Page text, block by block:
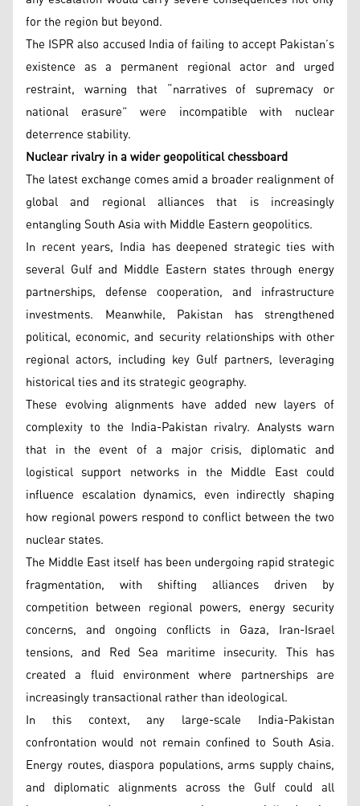
for the region but beyond.
The ISPR also accused India of failing to accept Pakistan’s
existence as a permanent regional actor and urged
restraint, warning that “narratives of supremacy or
national erasure” were incompatible with nuclear
deterrence stability.
Nuclear rivalry in a wider geopolitical chessboard
The latest exchange comes amid a broader realignment of
global and regional alliances that is increasingly
entangling South Asia with Middle Eastern geopolitics.
In recent years, India has deepened strategic ties with
several Gulf and Middle Eastern states through energy
partnerships, defense cooperation, and infrastructure
investments. Meanwhile, Pakistan has strengthened
political, economic, and security relationships with other
regional actors, including key Gulf partners, leveraging
historical ties and its strategic geography.
These evolving alignments have added new layers of
complexity to the India-Pakistan rivalry. Analysts warn
that in the event of a major crisis, diplomatic and
logistical support networks in the Middle East could
influence escalation dynamics, even indirectly shaping
how regional powers respond to conflict between the two
nuclear states.
The Middle East itself has been undergoing rapid strategic
fragmentation, with shifting alliances driven by
competition between regional powers, energy security
concerns, and ongoing conflicts in Gaza, Iran-Israel
tensions, and Red Sea maritime insecurity. This has
created a fluid environment where partnerships are
increasingly transactional rather than ideological.
In this context, any large-scale India-Pakistan
confrontation would not remain confined to South Asia.
Energy routes, diaspora populations, arms supply chains,
and diplomatic alignments across the Gulf could all